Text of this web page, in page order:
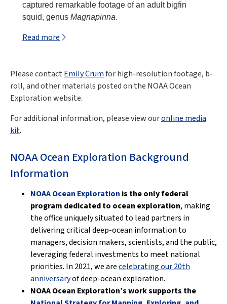
captured remarkable footage of an adult bigfin
squid, genus Magnapinna.
Read more
Please contact Emily Crumfor high-resolution footage, b-
roll, and other materials posted on the NOAA Ocean
Exploration website.
For additional information, please view ouronline media
kit.
NOAA Ocean Exploration Background
Information
NOAA Ocean Exploration is the only federal
program dedicated to ocean exploration, making
the office uniquely situated to lead partners in
delivering critical deep-ocean information to
managers, decision makers, scientists, and the public,
leveraging federal investments to meet national
priorities. In 2021, we arecelebrating our 20th
anniversaryof deep-ocean exploration.
NOAA Ocean Exploration’s work supports the